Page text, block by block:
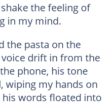
the feeling of
in my mind.
the pasta on the
drift in from the
phone, his tone
wiping my hands on
words floated into